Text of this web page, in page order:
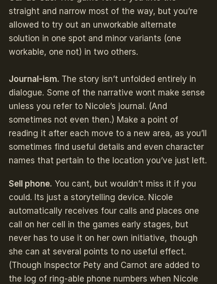
straight and narrow most of the way, but you’re
allowed to try out an unworkable alternate
solution in one spot and minor variants (one
workable, one not) in two others.
Journal-ism. The story isn’t unfolded entirely in
dialogue. Some of the narrative wont make sense
unless you refer to Nicole’s journal. (And
sometimes not even then.) Make a point of
reading it after each move to a new area, as you’ll
sometimes find useful details and even character
names that pertain to the location you’ve just left.
Sell phone. You cant, but wouldn’t miss it if you
could. Its just a storytelling device. Nicole
automatically receives four calls and places one
call on her cell in the games early stages, but
never has to use it on her own initiative, though
she can at several points to no useful effect.
(Though Inspector Pety and Carnot are added to
the log of ring-able phone numbers when Nicole